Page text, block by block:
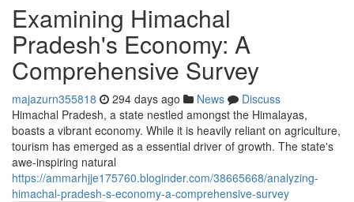
Examining Himachal
Pradesh's Economy: A
Comprehensive Survey
majazurn355818 294 days ago News
Discuss
Himachal Pradesh, a state nestled amongst the Himalayas,
boasts a vibrant economy. While it is heavily reliant on agriculture,
tourism has emerged as a essential driver of growth. The state's
awe-inspiring natural
https://ammarhjje175760.bloginder.com/38665668/analyzing-
himachal-pradesh-s-economy-a-comprehensive-survey